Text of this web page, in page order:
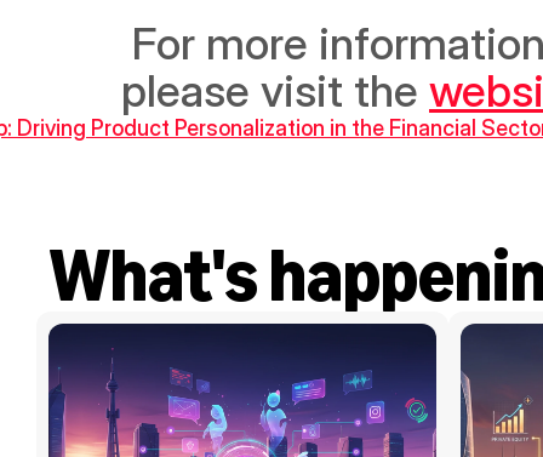
please visit the
Driving Product Personalization in the Financial
What's